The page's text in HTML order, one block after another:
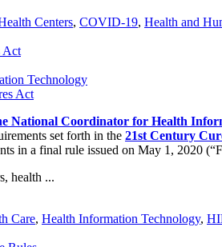
Centers, COVID-19, Health and
Act
Technology
National Coordinator for Health
set forth in the 21st Century
in a final rule issued on May 1, 2020
health ...
Care, Health Information Technology,